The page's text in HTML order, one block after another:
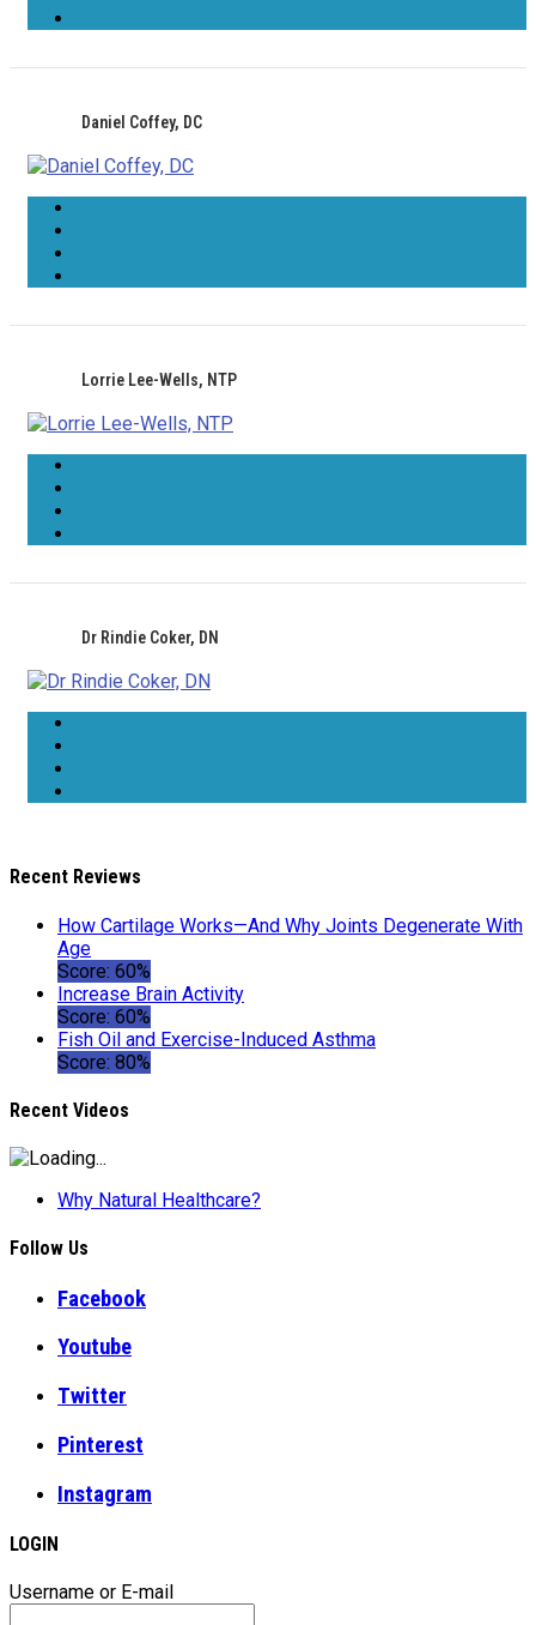
Daniel Coffey, DC
Lorrie Lee-Wells, NTP
Dr Rindie Coker, DN
Recent Reviews
How Cartilage Works—And Why Joints Degenerate With
Age
Score: 60%
Increase Brain Activity
Score: 60%
Fish Oil and Exercise-Induced Asthma
Score: 80%
Recent Videos
Why Natural Healthcare?
Follow Us
Facebook
Youtube
Twitter
Pinterest
Instagram
LOGIN
Username or E-mail